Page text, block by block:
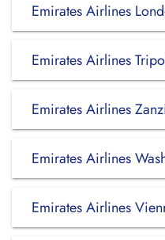
Emirates Airlines
Emirates Airlines
Emirates Airlines
Emirates Airlines
Emirates Airlines